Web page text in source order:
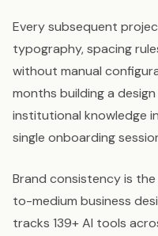
Every subsequent
typography, spacing
without manual
months building a
institutional knowledge
single onboarding
Brand consistency is
to-medium business
tracks 139+ AI tools